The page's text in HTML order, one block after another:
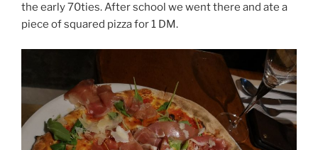
the early 70ties. After school we went there and ate a
piece of squared pizza for 1 DM.